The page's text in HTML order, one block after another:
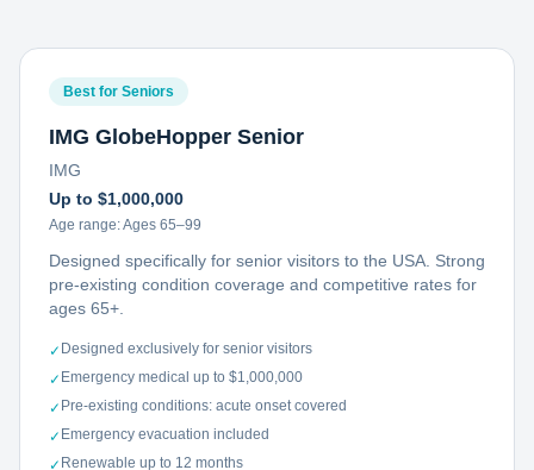
Best for Seniors
IMG GlobeHopper Senior
IMG
Up to $1,000,000
Age range:Ages 65–99
Designed specifically for senior visitors to the USA. Strong
pre-existing condition coverage and competitive rates for
ages 65+.
✓ Designed exclusively for senior visitors
✓ Emergency medical up to $1,000,000
✓ Pre-existing conditions: acute onset covered
✓ Emergency evacuation included
✓ Renewable up to 12 months